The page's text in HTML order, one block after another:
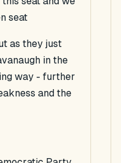
seat
as they just
in the
way - further
and the